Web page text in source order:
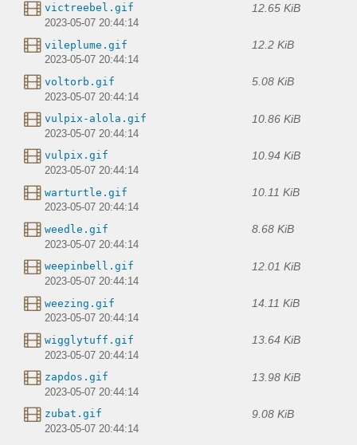
victreebel.gif 12.65 KiB
2023-05-07 20:44:14
vileplume.gif 12.2 KiB
2023-05-07 20:44:14
voltorb.gif 5.08 KiB
2023-05-07 20:44:14
vulpix-alola.gif 10.86 KiB
2023-05-07 20:44:14
vulpix.gif 10.94 KiB
2023-05-07 20:44:14
warturtle.gif 10.11 KiB
2023-05-07 20:44:14
weedle.gif 8.68 KiB
2023-05-07 20:44:14
weepinbell.gif 12.01 KiB
2023-05-07 20:44:14
weezing.gif 14.11 KiB
2023-05-07 20:44:14
wigglytuff.gif 13.64 KiB
2023-05-07 20:44:14
zapdos.gif 13.98 KiB
2023-05-07 20:44:14
zubat.gif 9.08 KiB
2023-05-07 20:44:14